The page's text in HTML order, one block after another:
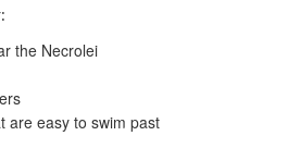
the Necrolei
are easy to swim past